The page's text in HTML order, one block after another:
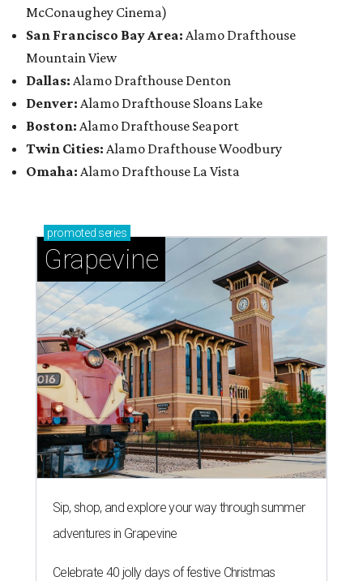
McConaughey Cinema)
San Francisco Bay Area: Alamo Drafthouse
Mountain View
Dallas: Alamo Drafthouse Denton
Denver: Alamo Drafthouse Sloans Lake
Boston: Alamo Drafthouse Seaport
Twin Cities: Alamo Drafthouse Woodbury
Omaha: Alamo Drafthouse La Vista
promoted series
Grapevine
Sip, shop, and explore your way through summer
adventures in Grapevine
Celebrate 40 jolly days of festive Christmas